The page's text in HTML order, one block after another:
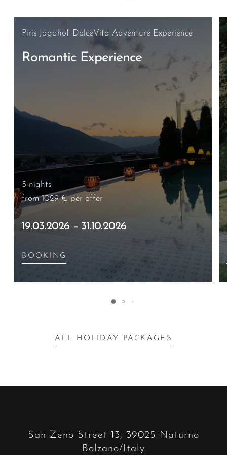
Piris Jagdhof DolceVita Adventure Experience
Romantic Experience
5 nights
from 1029 €per offer
19.03.2026 – 31.10.2026
BOOKING
ALL HOLIDAY PACKAGES
San Zeno Street 13, 39025 Naturno
Bolzano/Italy